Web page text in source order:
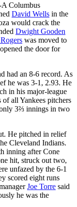
A Columbus
David Wells in the
would crack the
Dwight Gooden
was moved to
the door for
had an 8-6 record. As
he was 3-1, 2.93. He
in his major-league
all Yankees pitchers
3⅔ innings in two
He pitched in relief
Cleveland Indians.
inning after Cone
hit, struck out two,
unfazed by the 6-1
scored eight runs
Joe Torre said
he was the